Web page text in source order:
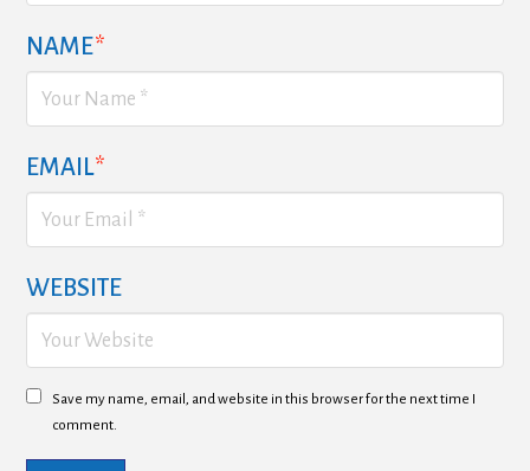
NAME*
EMAIL*
WEBSITE
Save my name, email, and website in this browser for the next time I
comment.